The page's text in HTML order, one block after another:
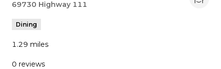
Search
69730 Highway 111
Dining
1.29 miles
0 reviews